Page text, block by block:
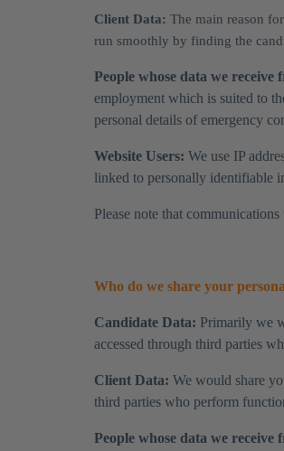
Client Data: The main reason
run smoothly by finding the
People whose data we receive
employment which is suited to
personal details of emergency
Website Users: We use IP
linked to personally identifiable
Please note that
Who do we share your
Candidate Data: Primarily we
accessed through third parties
Client Data: We would share
third parties who perform
​People whose data we receive